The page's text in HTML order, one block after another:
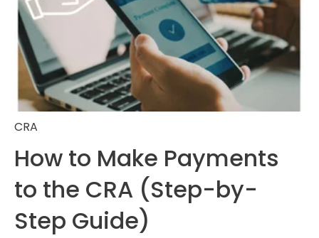
CRA
How to Make Payments
to the CRA (Step-by-
Step Guide)